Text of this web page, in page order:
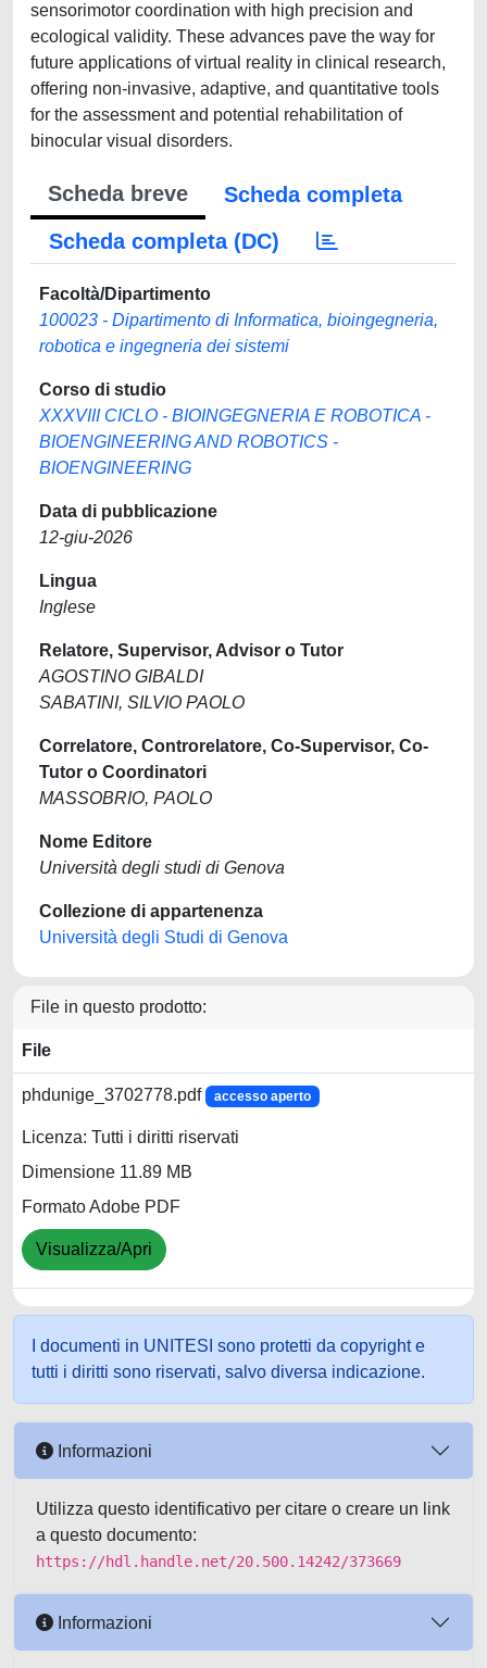
sensorimotor coordination with high precision and
ecological validity. These advances pave the way for
future applications of virtual reality in clinical research,
offering non-invasive, adaptive, and quantitative tools
for the assessment and potential rehabilitation of
binocular visual disorders.
Scheda breve
Scheda completa
Scheda completa (DC)
Facoltà/Dipartimento
100023 - Dipartimento di Informatica, bioingegneria,
robotica e ingegneria dei sistemi
Corso di studio
XXXVIII CICLO - BIOINGEGNERIA E ROBOTICA -
BIOENGINEERING AND ROBOTICS -
BIOENGINEERING
Data di pubblicazione
12-giu-2026
Lingua
Inglese
Relatore, Supervisor, Advisor o Tutor
AGOSTINO GIBALDI
SABATINI, SILVIO PAOLO
Correlatore, Controrelatore, Co-Supervisor, Co-
Tutor o Coordinatori
MASSOBRIO, PAOLO
Nome Editore
Università degli studi di Genova
Collezione di appartenenza
Università degli Studi di Genova
File in questo prodotto:
File
phdunige_3702778.pdf accesso aperto
Licenza: Tutti i diritti riservati
Dimensione 11.89 MB
Formato Adobe PDF
Visualizza/Apri
I documenti in UNITESI sono protetti da copyright e
tutti i diritti sono riservati, salvo diversa indicazione.
Informazioni
Utilizza questo identificativo per citare o creare un link
a questo documento:
https://hdl.handle.net/20.500.14242/373669
Informazioni